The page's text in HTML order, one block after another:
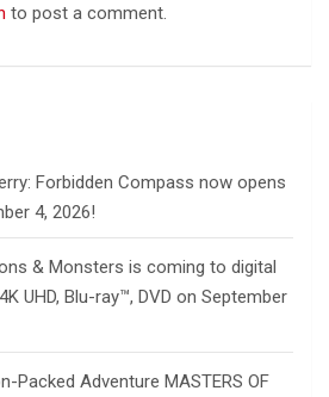
to post a comment.
Forbidden Compass now opens
4, 2026!
& Monsters is coming to digital
UHD, Blu-ray™, DVD on September
Packed Adventure MASTERS OF